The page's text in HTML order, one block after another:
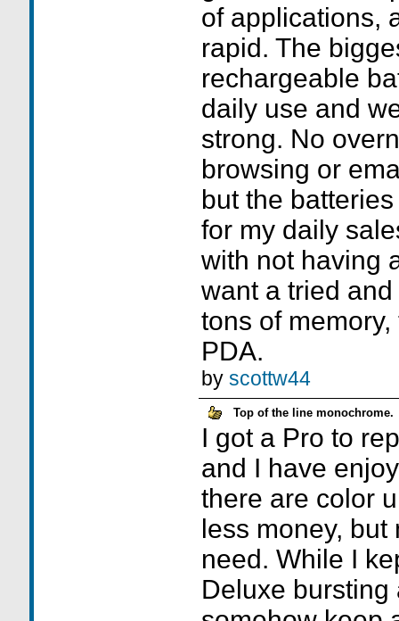
of applications,
rapid. The
rechargeable
daily use and
strong. No
browsing or
but the
for my daily
with not having
want a tried
tons of
PDA.
by scottw44
Top of the line monochrome.
I got a Pro to
and I have
there are color
less money,
need. While I
Deluxe bursting